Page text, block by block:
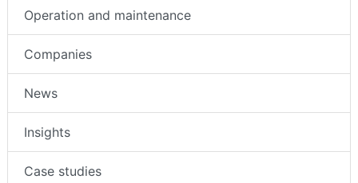
Operation and maintenance
Companies
News
Insights
Case studies